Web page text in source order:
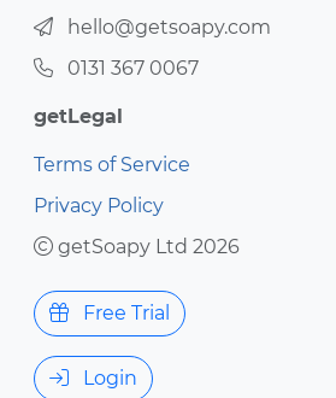
hello@getsoapy.com
0131 367 0067
getLegal
Terms of Service
Privacy Policy
getSoapy Ltd 2026
Free Trial
Login